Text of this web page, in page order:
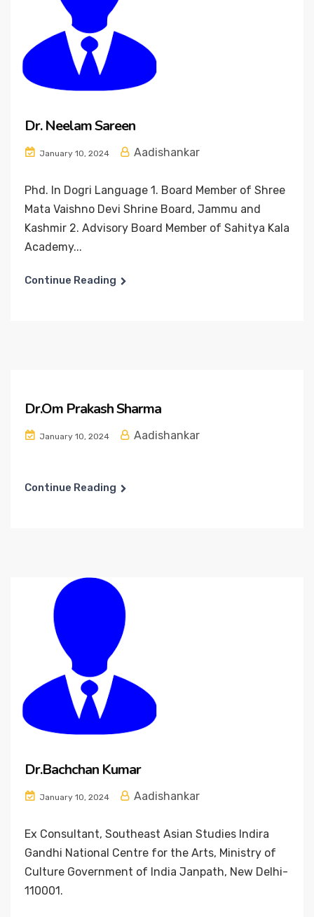
Dr. Neelam Sareen
January 10, 2024 Aadishankar
Phd. In Dogri Language 1. Board Member of Shree
Mata Vaishno Devi Shrine Board, Jammu and
Kashmir 2. Advisory Board Member of Sahitya Kala
Academy...
Continue Reading
Dr.Om Prakash Sharma
January 10, 2024 Aadishankar
Continue Reading
Dr.Bachchan Kumar
January 10, 2024 Aadishankar
Ex Consultant, Southeast Asian Studies Indira
Gandhi National Centre for the Arts, Ministry of
Culture Government of India Janpath, New Delhi-
110001.